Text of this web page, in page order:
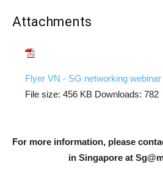
Attachments
Flyer VN - SG networking webinar
File size: 456 KB Downloads: 782
For more information, please
in Singapore at